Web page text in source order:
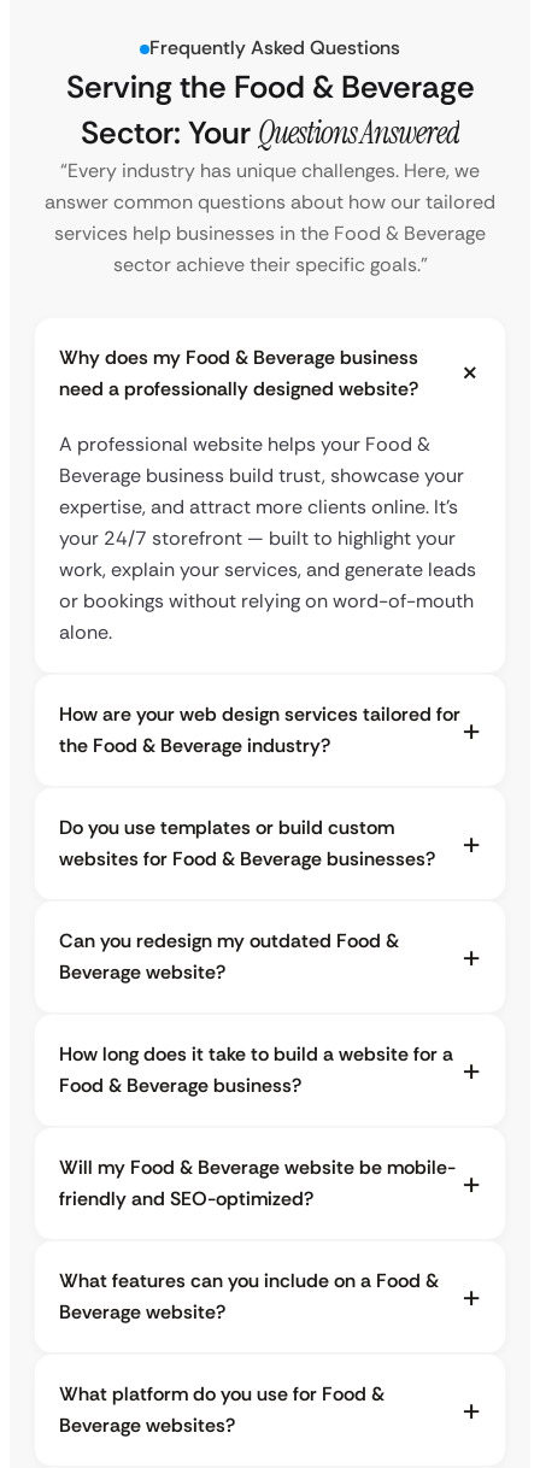
Frequently Asked Questions
Serving the Food & Beverage
Sector: Your Questions Answered
“Every industry has unique challenges. Here, we
answer common questions about how our tailored
services help businesses in the Food & Beverage
sector achieve their specific goals.”
Why does my Food & Beverage business
need a professionally designed website?
A professional website helps your Food &
Beverage business build trust, showcase your
expertise, and attract more clients online. It’s
your 24/7 storefront — built to highlight your
work, explain your services, and generate leads
or bookings without relying on word-of-mouth
alone.
How are your web design services tailored for
the Food & Beverage industry?
Do you use templates or build custom
websites for Food & Beverage businesses?
Can you redesign my outdated Food &
Beverage website?
How long does it take to build a website for a
Food & Beverage business?
Will my Food & Beverage website be mobile-
friendly and SEO-optimized?
What features can you include on a Food &
Beverage website?
What platform do you use for Food &
Beverage websites?